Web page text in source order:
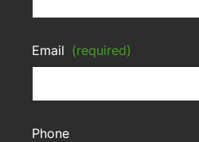
Email (required)
Phone